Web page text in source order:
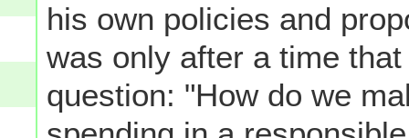
his own policies and
was only after a time
question: "How do we